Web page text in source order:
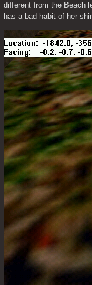
different from the Beach
has a bad habit of her